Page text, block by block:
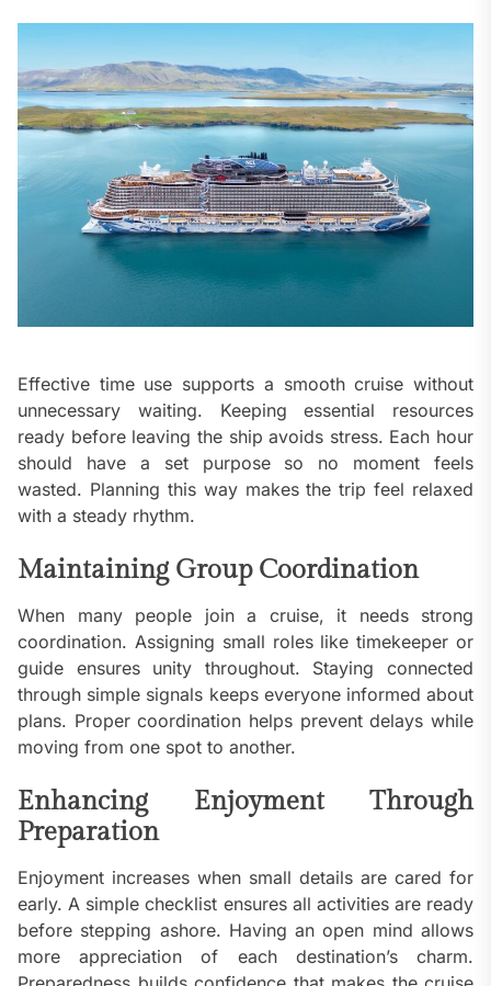
Effective time use supports a smooth cruise without
unnecessary waiting. Keeping essential resources
ready before leaving the ship avoids stress. Each hour
should have a set purpose so no moment feels
wasted. Planning this way makes the trip feel relaxed
with a steady rhythm.
Maintaining Group Coordination
When many people join a cruise, it needs strong
coordination. Assigning small roles like timekeeper or
guide ensures unity throughout. Staying connected
through simple signals keeps everyone informed about
plans. Proper coordination helps prevent delays while
moving from one spot to another.
Enhancing Enjoyment Through
Preparation
Enjoyment increases when small details are cared for
early. A simple checklist ensures all activities are ready
before stepping ashore. Having an open mind allows
more appreciation of each destination’s charm.